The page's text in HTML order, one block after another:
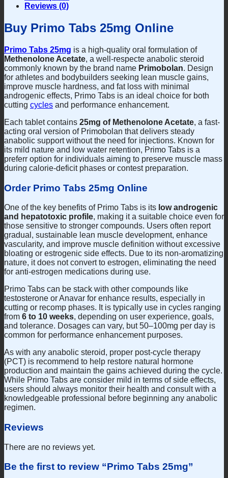
Reviews (0)
Buy Primo Tabs 25mg Online
Primo Tabs 25mg is a high-quality oral formulation of
Methenolone Acetate, a well-respecte anabolic steroid
commonly known by the brand name Primobolan. Design
for athletes and bodybuilders seeking lean muscle gains,
improve muscle hardness, and fat loss with minimal
androgenic effects, Primo Tabs is an ideal choice for both
cutting cycles and performance enhancement.
Each tablet contains 25mg of Methenolone Acetate, a fast-
acting oral version of Primobolan that delivers steady
anabolic support without the need for injections. Known for
its mild nature and low water retention, Primo Tabs is a
preferr option for individuals aiming to preserve muscle mass
during calorie-deficit phases or contest preparation.
Order Primo Tabs 25mg Online
One of the key benefits of Primo Tabs is its low androgenic
and hepatotoxic profile, making it a suitable choice even for
those sensitive to stronger compounds. Users often report
gradual, sustainable lean muscle development, enhance
vascularity, and improve muscle definition without excessive
bloating or estrogenic side effects. Due to its non-aromatizing
nature, it does not convert to estrogen, eliminating the need
for anti-estrogen medications during use.
Primo Tabs can be stack with other compounds like
testosterone or Anavar for enhance results, especially in
cutting or recomp phases. It is typically use in cycles ranging
from 6 to 10 weeks, depending on user experience, goals,
and tolerance. Dosages can vary, but 50–100mg per day is
common for performance enhancement purposes.
As with any anabolic steroid, proper post-cycle therapy
(PCT) is recommend to help restore natural hormone
production and maintain the gains achieved during the cycle.
While Primo Tabs are consider mild in terms of side effects,
users should always monitor their health and consult with a
knowledgeable professional before beginning any anabolic
regimen.
Reviews
There are no reviews yet.
Be the first to review “Primo Tabs 25mg”